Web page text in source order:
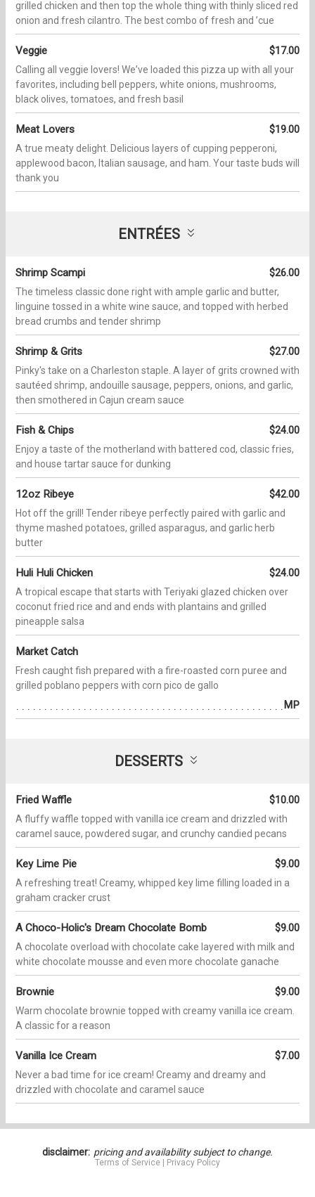
grilled chicken and then top the whole thing with thinly sliced red
onion and fresh cilantro. The best combo of fresh and ʼcue
Veggie $17.00
Calling all veggie lovers! Weʼve loaded this pizza up with all your
favorites, including bell peppers, white onions, mushrooms,
black olives, tomatoes, and fresh basil
Meat Lovers $19.00
A true meaty delight. Delicious layers of cupping pepperoni,
applewood bacon, Italian sausage, and ham. Your taste buds will
thank you
ENTRÉES
Shrimp Scampi $26.00
The timeless classic done right with ample garlic and butter,
linguine tossed in a white wine sauce, and topped with herbed
bread crumbs and tender shrimp
Shrimp & Grits $27.00
Pinky's take on a Charleston staple. A layer of grits crowned with
sautéed shrimp, andouille sausage, peppers, onions, and garlic,
then smothered in Cajun cream sauce
Fish & Chips $24.00
Enjoy a taste of the motherland with battered cod, classic fries,
and house tartar sauce for dunking
12oz Ribeye $42.00
Hot off the grill! Tender ribeye perfectly paired with garlic and
thyme mashed potatoes, grilled asparagus, and garlic herb
butter
Huli Huli Chicken $24.00
A tropical escape that starts with Teriyaki glazed chicken over
coconut fried rice and and ends with plantains and grilled
pineapple salsa
Market Catch
Fresh caught fish prepared with a fire-roasted corn puree and
grilled poblano peppers with corn pico de gallo
MP
DESSERTS
Fried Waffle $10.00
A fluffy waffle topped with vanilla ice cream and drizzled with
caramel sauce, powdered sugar, and crunchy candied pecans
Key Lime Pie $9.00
A refreshing treat! Creamy, whipped key lime filling loaded in a
graham cracker crust
A Choco-Holic's Dream Chocolate Bomb $9.00
A chocolate overload with chocolate cake layered with milk and
white chocolate mousse and even more chocolate ganache
Brownie $9.00
Warm chocolate brownie topped with creamy vanilla ice cream.
A classic for a reason
Vanilla Ice Cream $7.00
Never a bad time for ice cream! Creamy and dreamy and
drizzled with chocolate and caramel sauce
disclaimer: pricing and availability subject to change.
Terms of Service Privacy Policy